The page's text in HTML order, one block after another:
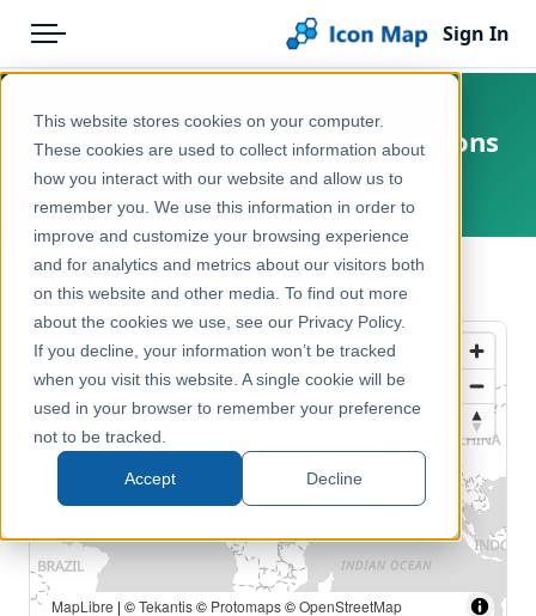
This website stores cookies on your computer.
These cookies are used to collect information about
how you interact with our website and allow us to
remember you. We use this information in order to
improve and customize your browsing experience
and for analytics and metrics about our visitors both
on this website and other media. To find out more
about the cookies we use, see our Privacy Policy.
If you decline, your information won’t be tracked
when you visit this website. A single cookie will be
used in your browser to remember your preference
not to be tracked.
Accept Decline
Menu
Pricing
Solutions
Blog
Help & Support
Portal
Sign In
Products
Icon Map Catalog
Europe
Housing, Property & Planning
France - French Cadastre – Sections
France
← Back to Catalog
MapLibre | ©Tekantis© Protomaps©OpenStreetMap